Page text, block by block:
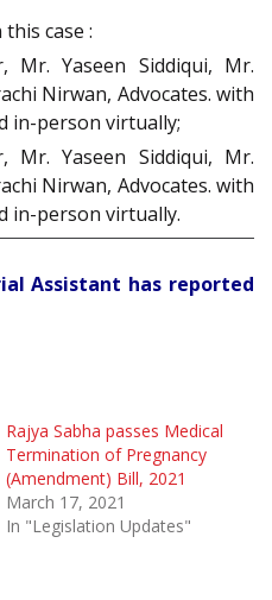
case :
Mr. Yaseen Siddiqui, Mr.
Nirwan, Advocates. with
in-person virtually;
Mr. Yaseen Siddiqui, Mr.
Nirwan, Advocates. with
in-person virtually.
Assistant has reported
Rajya Sabha passes Medical
Termination of Pregnancy
(Amendment) Bill, 2021
March 17, 2021
In "Legislation Updates"